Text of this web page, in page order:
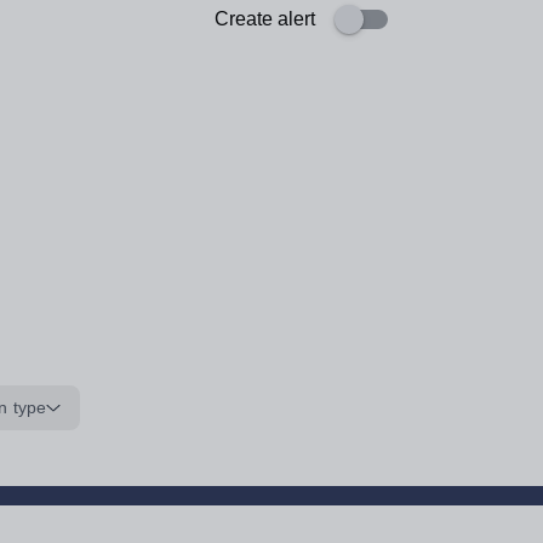
Create alert
type